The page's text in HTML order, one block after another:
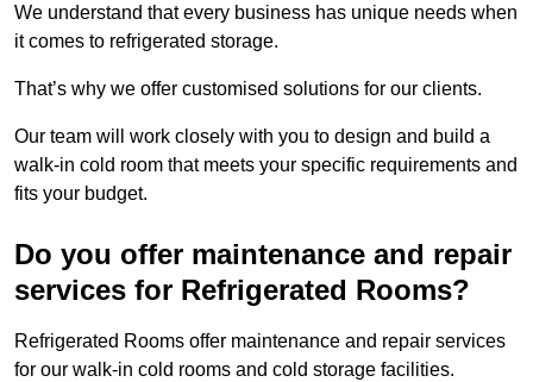
We understand that every business has unique needs when
it comes to refrigerated storage.
That’s why we offer customised solutions for our clients.
Our team will work closely with you to design and build a
walk-in cold room that meets your specific requirements and
fits your budget.
Do you offer maintenance and repair
services for Refrigerated Rooms?
Refrigerated Rooms offer maintenance and repair services
for our walk-in cold rooms and cold storage facilities.